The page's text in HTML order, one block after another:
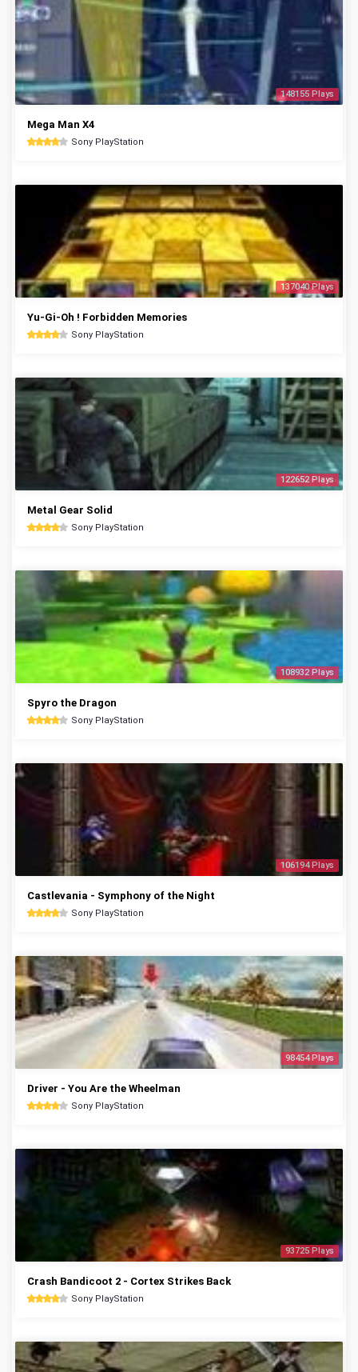
148155 Plays
Mega Man X4
Sony PlayStation
137040 Plays
Yu-Gi-Oh ! Forbidden Memories
Sony PlayStation
122652 Plays
Metal Gear Solid
Sony PlayStation
108932 Plays
Spyro the Dragon
Sony PlayStation
106194 Plays
Castlevania - Symphony of the Night
Sony PlayStation
98454 Plays
Driver - You Are the Wheelman
Sony PlayStation
93725 Plays
Crash Bandicoot 2 - Cortex Strikes Back
Sony PlayStation